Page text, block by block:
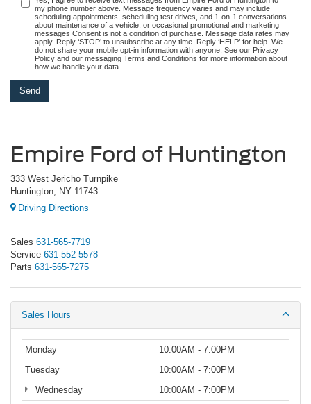
my phone number above. Message frequency varies and may include
scheduling appointments, scheduling test drives, and 1-on-1 conversations
about maintenance of a vehicle, or occasional promotional and marketing
messages Consent is not a condition of purchase. Message data rates may
apply. Reply ‘STOP’ to unsubscribe at any time. Reply ‘HELP’ for help. We
do not share your mobile opt-in information with anyone. See our Privacy
Policy and our messaging Terms and Conditions for more information about
how we handle your data.
Empire Ford of Huntington
333 West Jericho Turnpike
Huntington, NY 11743
Driving Directions
Sales 631-565-7719
Service 631-552-5578
Parts 631-565-7275
Sales Hours
Monday
10:00AM - 7:00PM
Tuesday
10:00AM - 7:00PM
Wednesday
10:00AM - 7:00PM